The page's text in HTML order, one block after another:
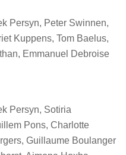
Persyn, Peter Swinnen,
Kuppens, Tom Baelus,
Emmanuel Debroise
Persyn, Sotiria
Pons, Charlotte
Guillaume Boulanger